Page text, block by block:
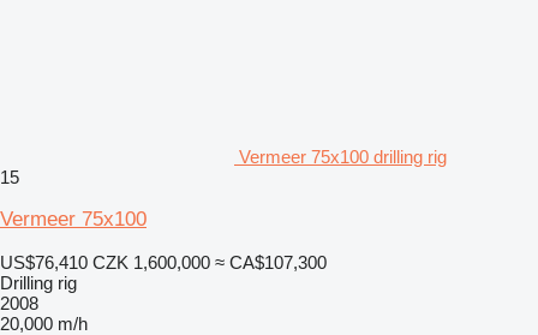
Vermeer 75x100 drilling rig
15
Vermeer 75x100
US$76,410 CZK 1,600,000 ≈ CA$107,300
Drilling rig
2008
20,000 m/h